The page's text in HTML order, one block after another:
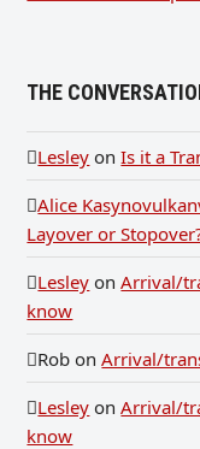
THE
Lesley onIs it a
Alice
Layover or
Lesley onArrival/
know
Rob onArrival/
Lesley onArrival/
know